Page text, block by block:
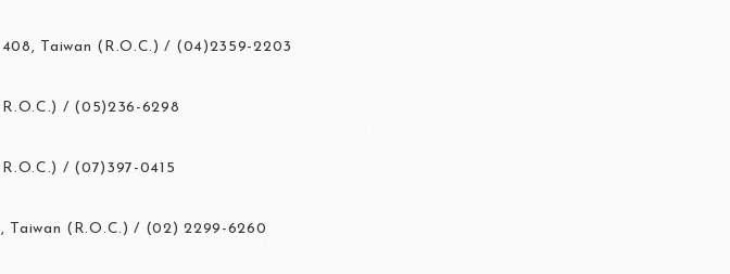
Taiwan (R.O.C.) / (04)2359-2203
/ (05)236-6298
/ (07)397-0415
Taiwan (R.O.C.) / (02) 2299-6260